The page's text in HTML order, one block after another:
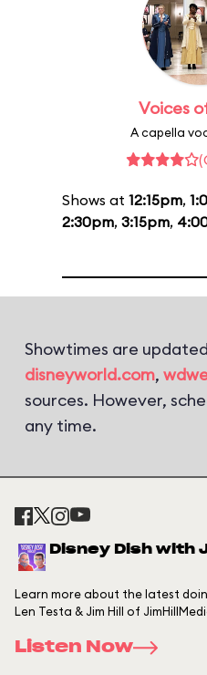
Voices
A capella
Shows at 12:15pm,
2:30pm, 3:15pm,
Showtimes are
disneyworld.com,
sources. However,
any time.
Disney Dish with
Learn more about the latest
Len Testa & Jim Hill of
Listen Now